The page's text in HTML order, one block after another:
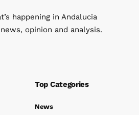
happening in Andalucia
opinion and analysis.
Top Categories
News